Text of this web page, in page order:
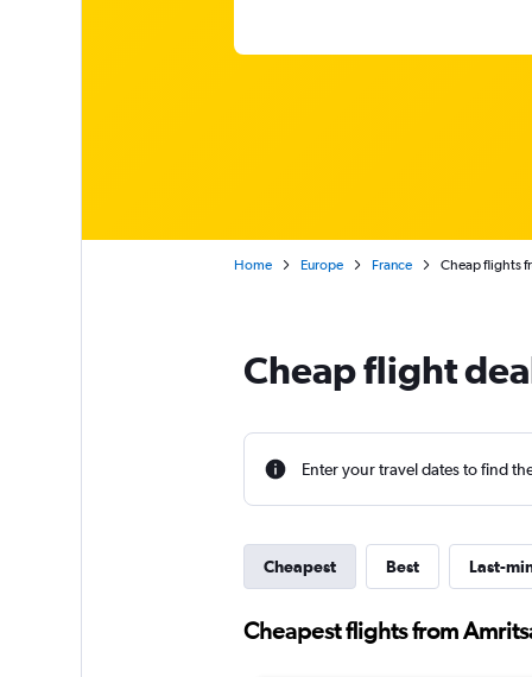
Home Europe France Cheap flights
Cheap flight
Enter your travel dates to find
Cheapest Best Last-
Cheapest flights from